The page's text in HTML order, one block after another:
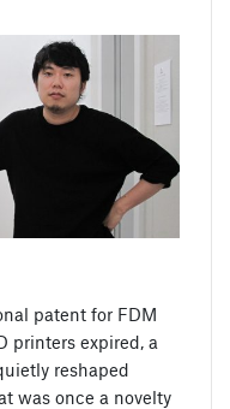
patent for FDM
printers expired, a
reshaped
was once a novelty